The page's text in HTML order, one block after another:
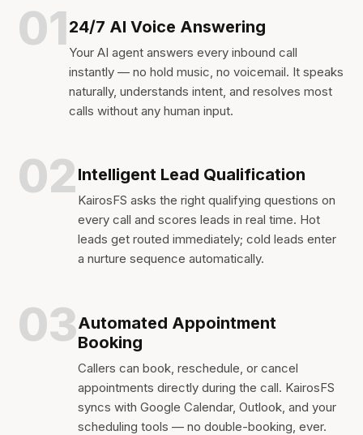
0124/7 AI Voice Answering
Your AI agent answers every inbound call
instantly — no hold music, no voicemail. It speaks
naturally, understands intent, and resolves most
calls without any human input.
02Intelligent Lead Qualification
KairosFS asks the right qualifying questions on
every call and scores leads in real time. Hot
leads get routed immediately; cold leads enter
a nurture sequence automatically.
03Automated Appointment
Booking
Callers can book, reschedule, or cancel
appointments directly during the call. KairosFS
syncs with Google Calendar, Outlook, and your
scheduling tools — no double-booking, ever.